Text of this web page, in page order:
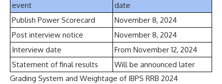
event
date
Publish Power Scorecard
November 8, 2024
Post interview notice
November 8, 2024
Interview date
From November 12, 2024
Statement of final results
Will be announced later
Grading System and Weightage of IBPS RRB 2024